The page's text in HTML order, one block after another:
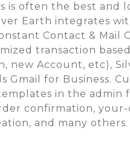
is often the best and
Earth integrates
Contact & Mail
transaction
new Account, etc),
Gmail for Business.
in the admin
confirmation, your-
and many others.